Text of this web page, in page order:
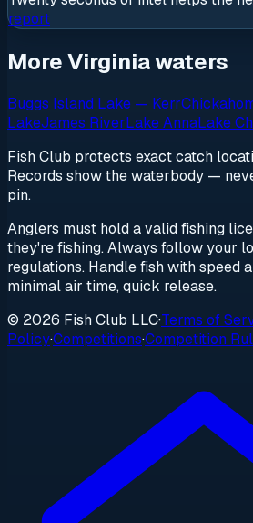
report
More Virginia waters
Buggs Island Lake — Kerr
LakeJames RiverLake AnnaLake
Fish Club protects exact catch
Records show the waterbody —
pin.
Anglers must hold a valid fishing
they're fishing. Always follow your
regulations. Handle fish with speed
minimal air time, quick release.
© 2026 Fish Club LLC·Terms of
Policy·Competitions·Competition